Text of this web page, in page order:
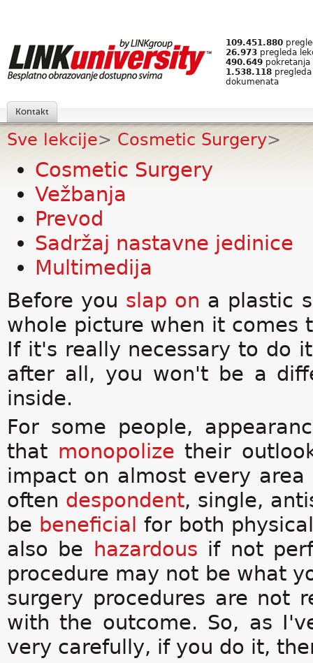
109.451.880
26.973 pregleda
490.649 pokretanja
1.538.118
dokumenata
Kontakt
Sve lekcije> Cosmetic Surgery>
Cosmetic Surgery
Vežbanja
Prevod
Sadržaj nastavne jedinice
Multimedija
Before you slap on a plastic
whole picture when it comes
If it's really necessary to do
after all, you won't be a
inside.
For some people,
that monopolize their
impact on almost every
often despondent, single,
be beneficial for both
also be
hazardous if not
procedure may not be what
surgery procedures are not
with the outcome. So, as
very carefully, if you do it,